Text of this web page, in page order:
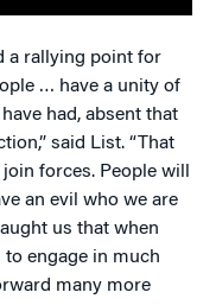
a rallying point for
… have a unity of
had, absent that
said List. “That
forces. People will
an evil who we are
us that when
to engage in much
many more